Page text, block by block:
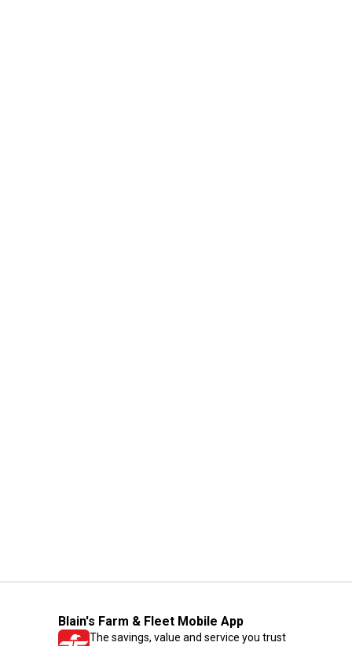
Blain's Farm & Fleet Mobile App
The savings, value and service you trust